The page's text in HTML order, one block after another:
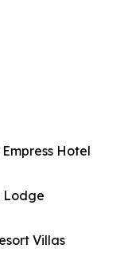
Hotel
Lodge
Villas